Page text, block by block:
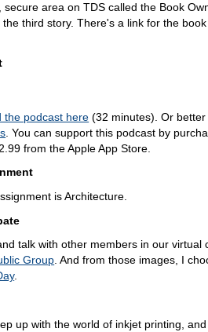
secure area on TDS called the Book
third story. There's a link for the
the podcast here (32 minutes). Or
. You can support this podcast by
from the Apple App Store.
is Architecture.
talk with other members in our virtual
Group. And from those images, I
.
up with the world of inkjet printing,